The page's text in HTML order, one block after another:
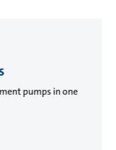
pumps in one